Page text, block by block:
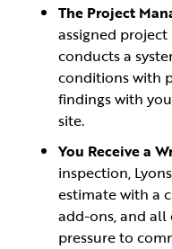
The Project
assigned
conducts a
conditions with
findings with
site.
You Receive a
inspection,
estimate with a
add-ons, and all
pressure to